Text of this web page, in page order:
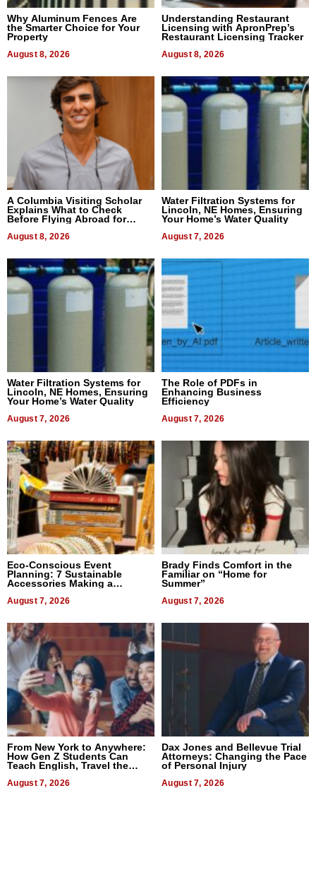
Why Aluminum Fences Are
the Smarter Choice for Your
Property
August 8, 2026
Understanding Restaurant
Licensing with ApronPrep’s
Restaurant Licensing Tracker
August 8, 2026
A Columbia Visiting Scholar
Explains What to Check
Before Flying Abroad for
August 8, 2026
Water Filtration Systems for
Lincoln, NE Homes, Ensuring
Your Home’s Water Quality
August 7, 2026
Water Filtration Systems for
Lincoln, NE Homes, Ensuring
Your Home’s Water Quality
August 7, 2026
The Role of PDFs in
Enhancing Business
Efficiency
August 7, 2026
Eco-Conscious Event
Planning: 7 Sustainable
Accessories Making a
August 7, 2026
Brady Finds Comfort in the
Familiar on “Home for
Summer”
August 7, 2026
From New York to Anywhere:
How Gen Z Students Can
Teach English, Travel the
August 7, 2026
Dax Jones and Bellevue Trial
Attorneys: Changing the Pace
of Personal Injury
August 7, 2026